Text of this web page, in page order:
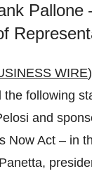
WIRE
the following
and
Now Act – in